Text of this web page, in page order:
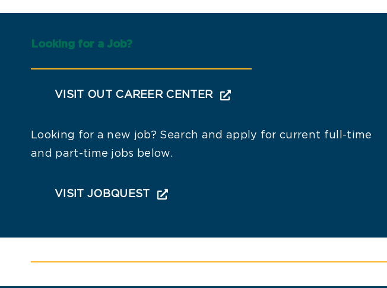
Looking for a Job?
VISIT OUT CAREER CENTER
Looking for a new job? Search and apply for current full-time
and part-time jobs below.
VISIT JOBQUEST